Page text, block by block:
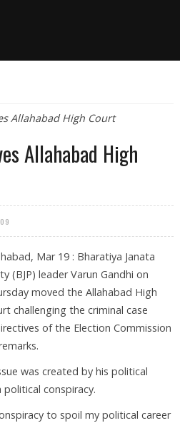
Allahabad High Court
Allahabad High
Mar 19 : Bharatiya Janata
(BJP) leader Varun Gandhi on
moved the Allahabad High
challenging the criminal case
of the Election Commission
was created by his political
conspiracy.
to spoil my political career